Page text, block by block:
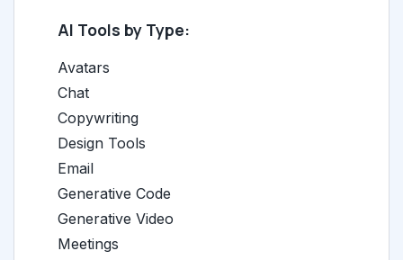
AI Tools by Type:
Avatars
Chat
Copywriting
Design Tools
Email
Generative Code
Generative Video
Meetings